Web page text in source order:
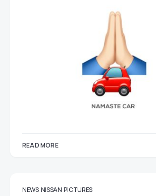
READ MORE
NEWS NISSAN PICTURES